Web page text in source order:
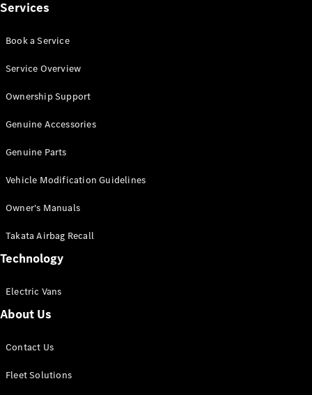
All Vito
Van
Cab
Configurator
Mercedes-
eSprinter
Panel
Services
Book a Service
Service Overview
Ownership Support
Genuine Accessories
Genuine Parts
Vehicle Modification Guidelines
Owner's Manuals
Takata Airbag Recall
Technology
Electric Vans
About Us
Contact Us
Fleet Solutions